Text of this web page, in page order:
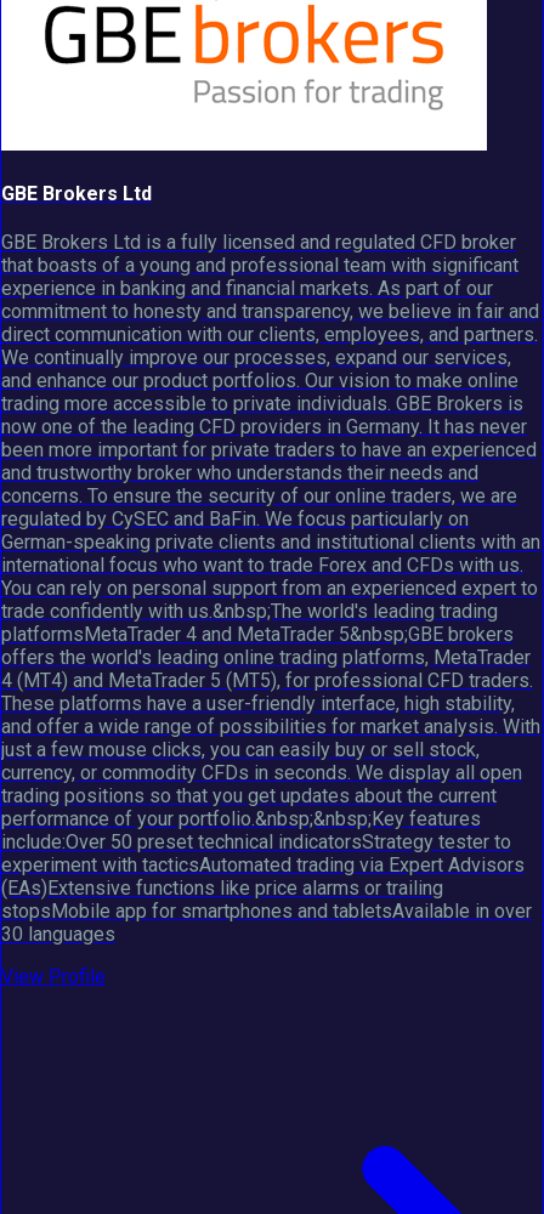
GBE Brokers Ltd
GBE Brokers Ltd is a fully licensed and regulated CFD broker
that boasts of a young and professional team with significant
experience in banking and financial markets. As part of our
commitment to honesty and transparency, we believe in fair and
direct communication with our clients, employees, and partners.
We continually improve our processes, expand our services,
and enhance our product portfolios. Our vision to make online
trading more accessible to private individuals. GBE Brokers is
now one of the leading CFD providers in Germany. It has never
been more important for private traders to have an experienced
and trustworthy broker who understands their needs and
concerns. To ensure the security of our online traders, we are
regulated by CySEC and BaFin. We focus particularly on
German-speaking private clients and institutional clients with an
international focus who want to trade Forex and CFDs with us.
You can rely on personal support from an experienced expert to
trade confidently with us.&nbsp;The world's leading trading
platformsMetaTrader 4 and MetaTrader 5&nbsp;GBE brokers
offers the world's leading online trading platforms, MetaTrader
4 (MT4) and MetaTrader 5 (MT5), for professional CFD traders.
These platforms have a user-friendly interface, high stability,
and offer a wide range of possibilities for market analysis. With
just a few mouse clicks, you can easily buy or sell stock,
currency, or commodity CFDs in seconds. We display all open
trading positions so that you get updates about the current
performance of your portfolio.&nbsp;&nbsp;Key features
include:Over 50 preset technical indicatorsStrategy tester to
experiment with tacticsAutomated trading via Expert Advisors
(EAs)Extensive functions like price alarms or trailing
stopsMobile app for smartphones and tabletsAvailable in over
30 languages
View Profile